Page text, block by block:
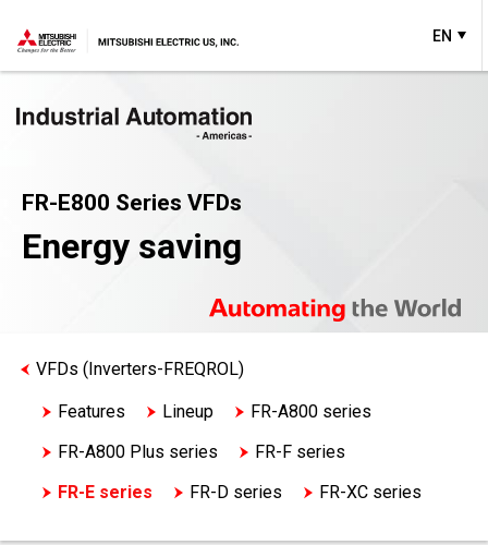
EN
FR-E800 Series VFDs
Energy saving
VFDs (Inverters-FREQROL)
Features Lineup
FR-A800 series
FR-A800 Plus series
FR-F series
FR-E series
FR-D series
FR-XC series